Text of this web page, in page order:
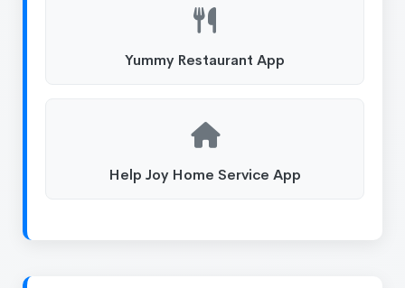
Yummy Restaurant App
Help Joy Home Service App